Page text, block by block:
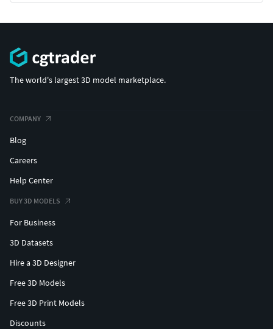
The world's largest 3D model marketplace.
COMPANY
Blog
Careers
Help Center
BUY 3D MODELS
For Business
3D Datasets
Hire a 3D Designer
Free 3D Models
Free 3D Print Models
Discounts